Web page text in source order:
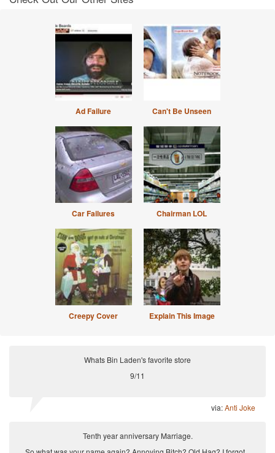
Ad Failure Can't Be Unseen
Car Failures Chairman LOL
Creepy Cover Explain This Image
Whats Bin Laden's favorite store
9/11
via:Anti Joke
Tenth year anniversary Marriage.